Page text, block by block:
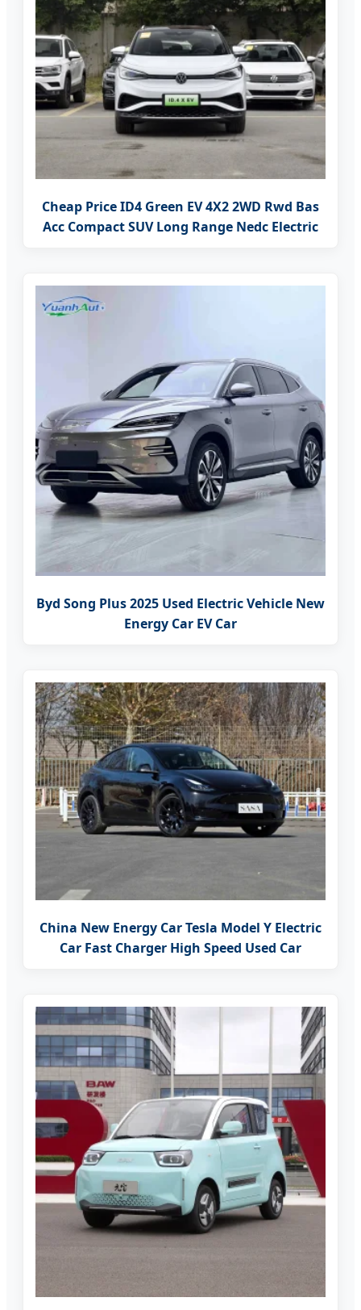
Cheap Price ID4 Green EV 4X2 2WD Rwd Bas
Acc Compact SUV Long Range Nedc Electric
Byd Song Plus 2025 Used Electric Vehicle New
Energy Car EV Car
China New Energy Car Tesla Model Y Electric
Car Fast Charger High Speed Used Car